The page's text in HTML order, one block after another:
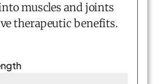
muscles and joints
therapeutic benefits.